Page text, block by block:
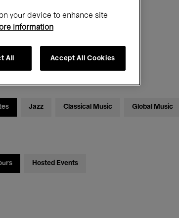
Jazz Classical Music Global Music
Hosted Events
your device to enhance site
information
All Accept All Cookies